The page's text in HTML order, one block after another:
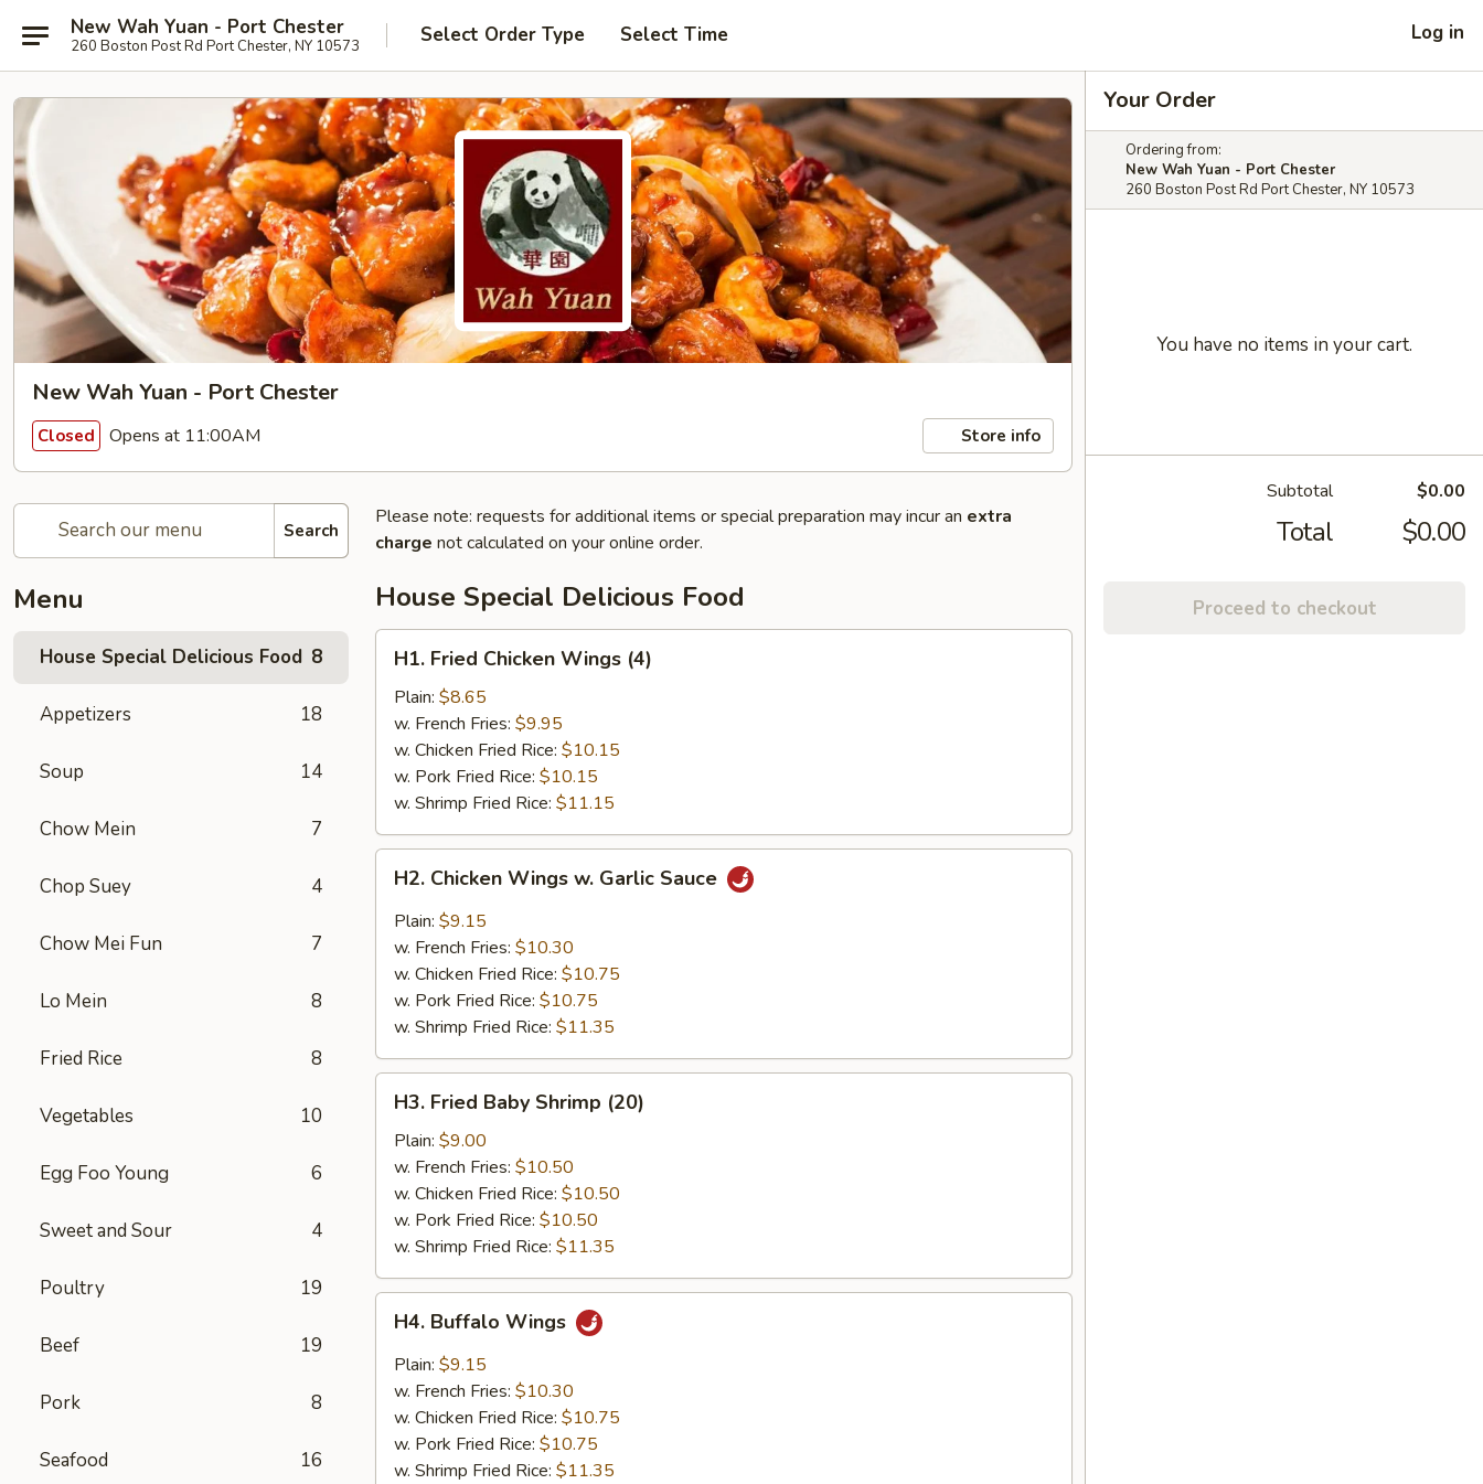
New Wah Yuan - Port Chester
260 Boston Post Rd Port Chester, NY 10573 Select Order Type Select Time Log in
New Wah Yuan - Port Chester
Closed Opens at 11:00AM Store info
Search
Menu
House Special Delicious Food 8
Appetizers 18
Soup 14
Chow Mein 7
Chop Suey 4
Chow Mei Fun 7
Lo Mein 8
Fried Rice 8
Vegetables 10
Egg Foo Young 6
Sweet and Sour 4
Poultry 19
Beef 19
Pork 8
Seafood 16
Please note: requests for additional items or special preparation may incur an extra
charge not calculated on your online order.
House Special Delicious Food
Fried
Chicken
Wings
(4)
H1. Fried Chicken Wings (4)
Plain: $8.65
w. French Fries: $9.95
w. Chicken Fried Rice: $10.15
w. Pork Fried Rice: $10.15
w. Shrimp Fried Rice: $11.15
Chicken
Wings
Garlic
Sauce
H2. Chicken Wings w. Garlic Sauce
Plain: $9.15
w. French Fries: $10.30
w. Chicken Fried Rice: $10.75
w. Pork Fried Rice: $10.75
w. Shrimp Fried Rice: $11.35
Fried
Baby
Shrimp
(20)
H3. Fried Baby Shrimp (20)
Plain: $9.00
w. French Fries: $10.50
w. Chicken Fried Rice: $10.50
w. Pork Fried Rice: $10.50
w. Shrimp Fried Rice: $11.35
Buffalo
Wings
H4. Buffalo Wings
Plain: $9.15
w. French Fries: $10.30
w. Chicken Fried Rice: $10.75
w. Pork Fried Rice: $10.75
w. Shrimp Fried Rice: $11.35
Your Order
Ordering from:
New Wah Yuan - Port Chester
260 Boston Post Rd Port Chester, NY 10573
You have no items in your cart.
Subtotal $0.00
Total $0.00
Proceed to checkout